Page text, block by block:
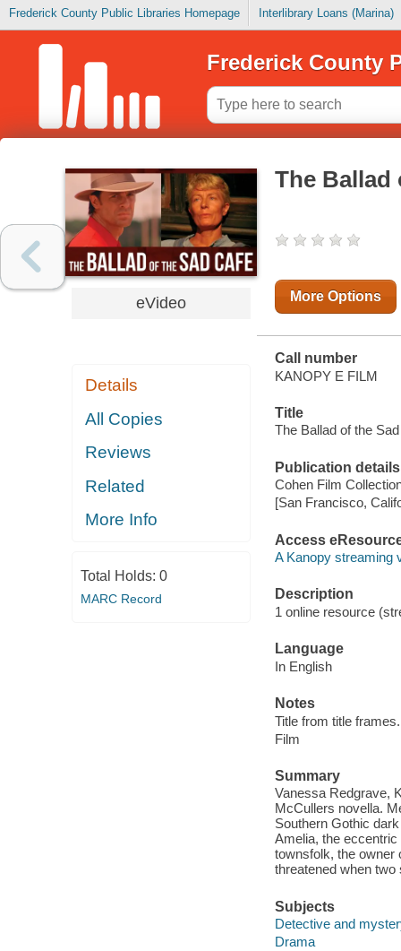
Frederick County Public Libraries Homepage Interlibrary Loans (Marina)
Frederick County
eVideo
Details
All Copies
Reviews
Related
More Info
Total Holds: 0
MARC Record
The Ballad
More Options
Call number
KANOPY E FILM
Title
The Ballad of the
Publication details
Cohen Film
[San Francisco,
Access
A Kanopy streaming
Description
1 online resource
Language
In English
Notes
Title from title frames.
Film
Summary
Vanessa Redgrave,
McCullers novella.
Southern Gothic
Amelia, the
townsfolk, the owner
threatened when two
Subjects
Detective and
Drama